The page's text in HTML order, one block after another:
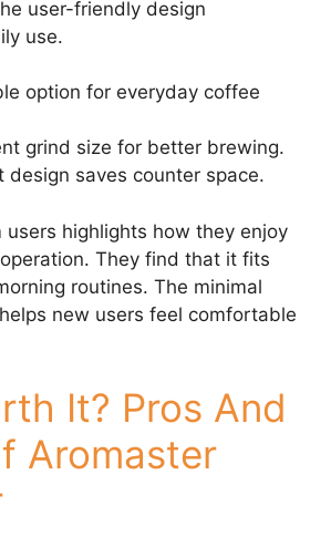
user-friendly design
use.
option for everyday coffee
grind size for better brewing.
design saves counter space.
users highlights how they enjoy
They find that it fits
routines. The minimal
new users feel comfortable
It? Pros And
Aromaster